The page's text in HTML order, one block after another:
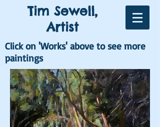
Tim Sewell,
Artist
Click on 'Works' above to see more
paintings